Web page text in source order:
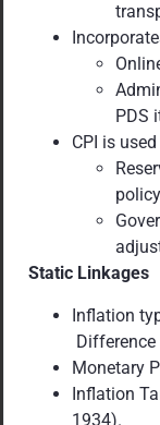
PDS
CPI is
policy
Static Linkages
Inflation
Difference
Monetary
Inflation
1934).